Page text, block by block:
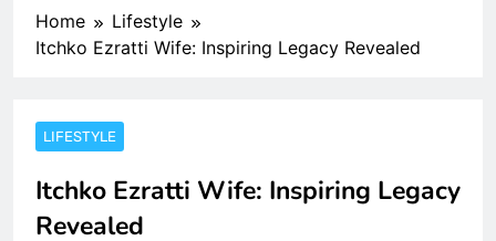
Home
Lifestyle
Itchko Ezratti Wife: Inspiring Legacy Revealed
LIFESTYLE
Itchko Ezratti Wife: Inspiring Legacy
Revealed